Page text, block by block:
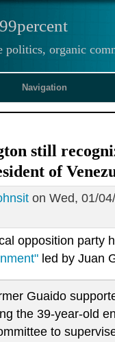
politics, organic
Navigation
still
of
on Wed, 01/
opposition party
led by Juan
Guaido
the 39-year-old
to